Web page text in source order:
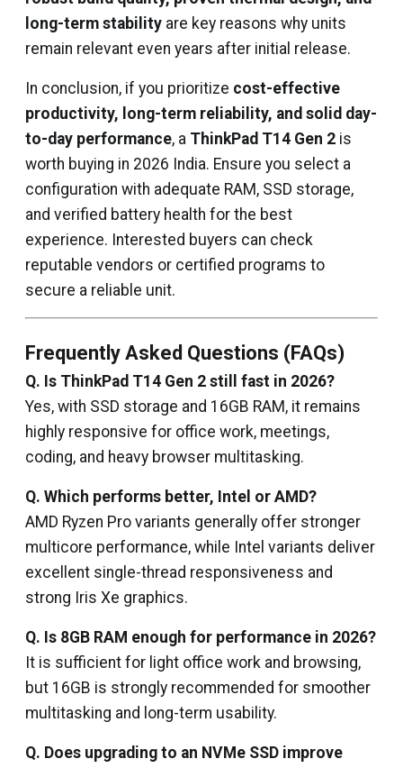
long-term stability are key reasons why units
remain relevant even years after initial release.
In conclusion, if you prioritize cost-effective
productivity, long-term reliability, and solid day-
to-day performance, a ThinkPad T14 Gen 2 is
worth buying in 2026 India. Ensure you select a
configuration with adequate RAM, SSD storage,
and verified battery health for the best
experience. Interested buyers can check
reputable vendors or certified programs to
secure a reliable unit.
Frequently Asked Questions (FAQs)
Q. Is ThinkPad T14 Gen 2 still fast in 2026?
Yes, with SSD storage and 16GB RAM, it remains
highly responsive for office work, meetings,
coding, and heavy browser multitasking.
Q. Which performs better, Intel or AMD?
AMD Ryzen Pro variants generally offer stronger
multicore performance, while Intel variants deliver
excellent single-thread responsiveness and
strong Iris Xe graphics.
Q. Is 8GB RAM enough for performance in 2026?
It is sufficient for light office work and browsing,
but 16GB is strongly recommended for smoother
multitasking and long-term usability.
Q. Does upgrading to an NVMe SSD improve